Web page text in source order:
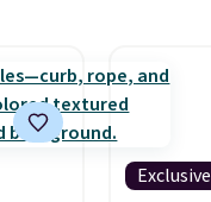
Exclusive